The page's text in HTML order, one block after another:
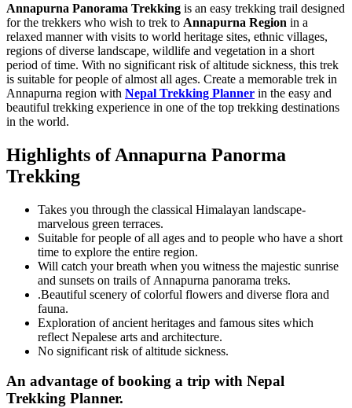
Annapurna Panorama Trekking is an easy trekking trail designed
for the trekkers who wish to trek to Annapurna Region in a
relaxed manner with visits to world heritage sites, ethnic villages,
regions of diverse landscape, wildlife and vegetation in a short
period of time. With no significant risk of altitude sickness, this trek
is suitable for people of almost all ages. Create a memorable trek in
Annapurna region with Nepal Trekking Planner in the easy and
beautiful trekking experience in one of the top trekking destinations
in the world.
Highlights of Annapurna Panorma
Trekking
Takes you through the classical Himalayan landscape-
marvelous green terraces.
Suitable for people of all ages and to people who have a short
time to explore the entire region.
Will catch your breath when you witness the majestic sunrise
and sunsets on trails of Annapurna panorama treks.
.Beautiful scenery of colorful flowers and diverse flora and
fauna.
Exploration of ancient heritages and famous sites which
reflect Nepalese arts and architecture.
No significant risk of altitude sickness.
An advantage of booking a trip with Nepal
Trekking Planner.